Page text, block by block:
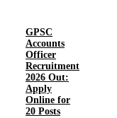
GPSC
Accounts
Officer
Recruitment
2026 Out:
Apply
Online for
20 Posts